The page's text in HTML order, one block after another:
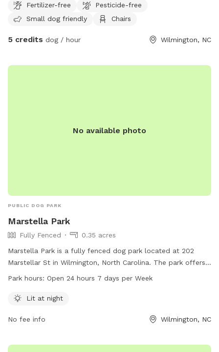
area is enclosed with a secure 4-foot chain-link fence, giving
your pup plenty of room to exercise and play safely. Nestled
Wilmington, it’s the perfect spot for off-leash fun without
friendly donkeys in the distance (they’re not visible from the
Fertilizer-free
Pesticide-free
Small dog friendly
Chairs
5 credits dog / hour Wilmington, NC
No available photo
PUBLIC DOG PARK
Marstella Park
Fully Fenced
0.35 acres
Marstella Park is a fully fenced dog park located at 202
Marstellar St in Wilmington, North Carolina. The park offers
lit facilities for nighttime use and is open 24 hours a day, 7
for their furry friends to play and socialize. For more
Park hours: Open 24 hours 7 days per Week
Lit at night
No fee info Wilmington, NC